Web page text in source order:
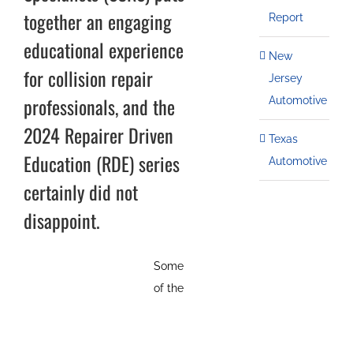
together an engaging
educational experience
for collision repair
professionals, and the
2024 Repairer Driven
Education (RDE) series
certainly did not
disappoint.
Some
of the
Report
New
Jersey
Automotive
Texas
Automotive